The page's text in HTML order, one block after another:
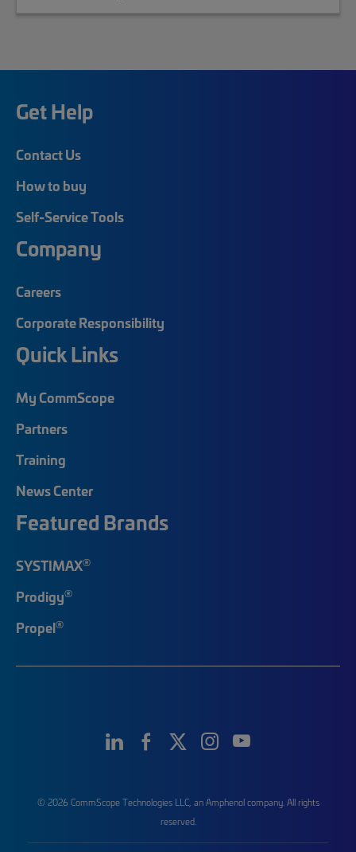
Get Help
Contact Us
How to buy
Self-Service Tools
Company
Careers
Corporate Responsibility
Quick Links
My CommScope
Partners
Training
News Center
Featured Brands
SYSTIMAX®
Prodigy®
Propel®
© 2026 CommScope Technologies LLC, an Amphenol company. All rights
reserved.